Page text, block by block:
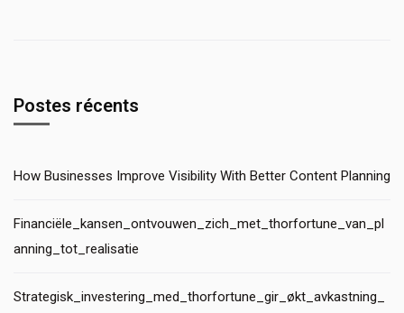
Postes récents
How Businesses Improve Visibility With Better Content Planning
Financiële_kansen_ontvouwen_zich_met_thorfortune_van_pl
anning_tot_realisatie
Strategisk_investering_med_thorfortune_gir_økt_avkastning_